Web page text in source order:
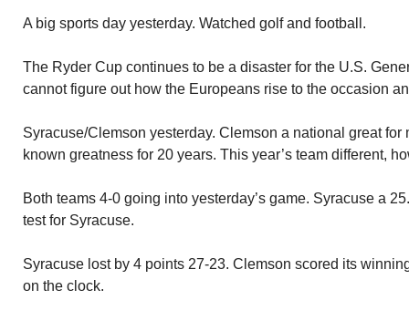
A big sports day yesterday. Watched golf and football.
The Ryder Cup continues to be a disaster for the U.S.
cannot figure out how the Europeans rise to the occasion
Syracuse/Clemson yesterday. Clemson a national great for
known greatness for 20 years. This year’s team different,
Both teams 4-0 going into yesterday’s game. Syracuse a
test for Syracuse.
Syracuse lost by 4 points 27-23. Clemson scored its
on the clock.